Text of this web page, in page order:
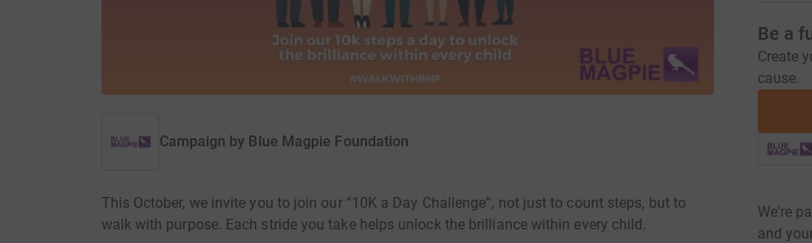
Campaign by Blue Magpie Foundation
This October, we invite you to join our “10K a Day Challenge”, not just to count steps, but to
walk with purpose. Each stride you take helps unlock the brilliance within every child.
Be a
Create
cause.
We're
and